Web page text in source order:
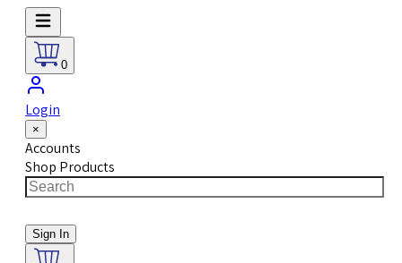
0
Login
×
Accounts
Shop Products
Sign In